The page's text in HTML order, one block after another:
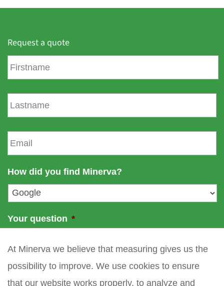
Request a quote
F
r
m
e
L
a
s
n
e
E
m
a
l
*
How did you find Minerva?
Your question *
At Minerva we believe that measuring gives us the
possibility to improve. We use cookies to ensure
that our website works properly, to analyze and